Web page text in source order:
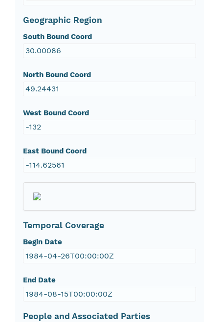
Geographic Region
South Bound Coord
30.00086
North Bound Coord
49.24431
West Bound Coord
-132
East Bound Coord
-114.62561
Temporal Coverage
Begin Date
1984-04-26T00:00:00Z
End Date
1984-08-15T00:00:00Z
People and Associated Parties